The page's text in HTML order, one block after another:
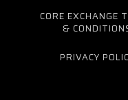
CORE EXCHANGE
&
PRIVACY